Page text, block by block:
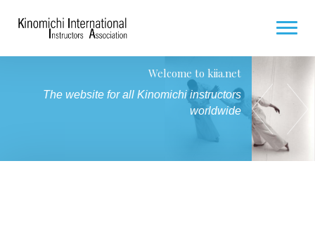
Welcome to kiia.net
The website for all Kinomichi instructors
worldwide
Seminar for Hakamas / Future Hakamas
7 and 8 November 2026 in Paris